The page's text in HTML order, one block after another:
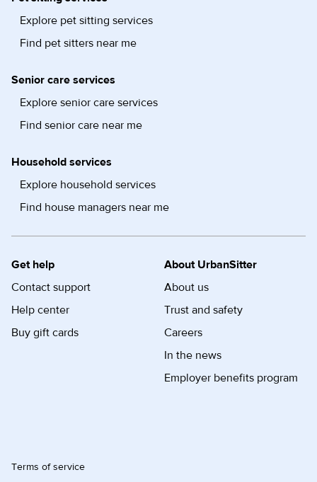
Explore pet sitting services
Find pet sitters near me
Senior care services
Explore senior care services
Find senior care near me
Household services
Explore household services
Find house managers near me
Get help
Contact support
Help center
Buy gift cards
About UrbanSitter
About us
Trust and safety
Careers
In the news
Employer benefits program
Terms of service